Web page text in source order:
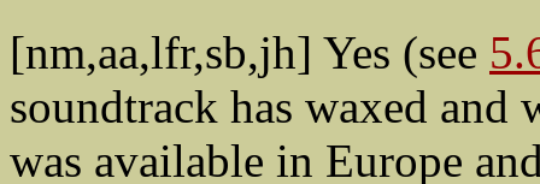
[nm,aa,lfr,sb,jh] Yes (see
soundtrack has waxed and
was available in Europe